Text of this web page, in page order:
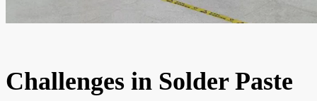
Challenges in Solder Paste